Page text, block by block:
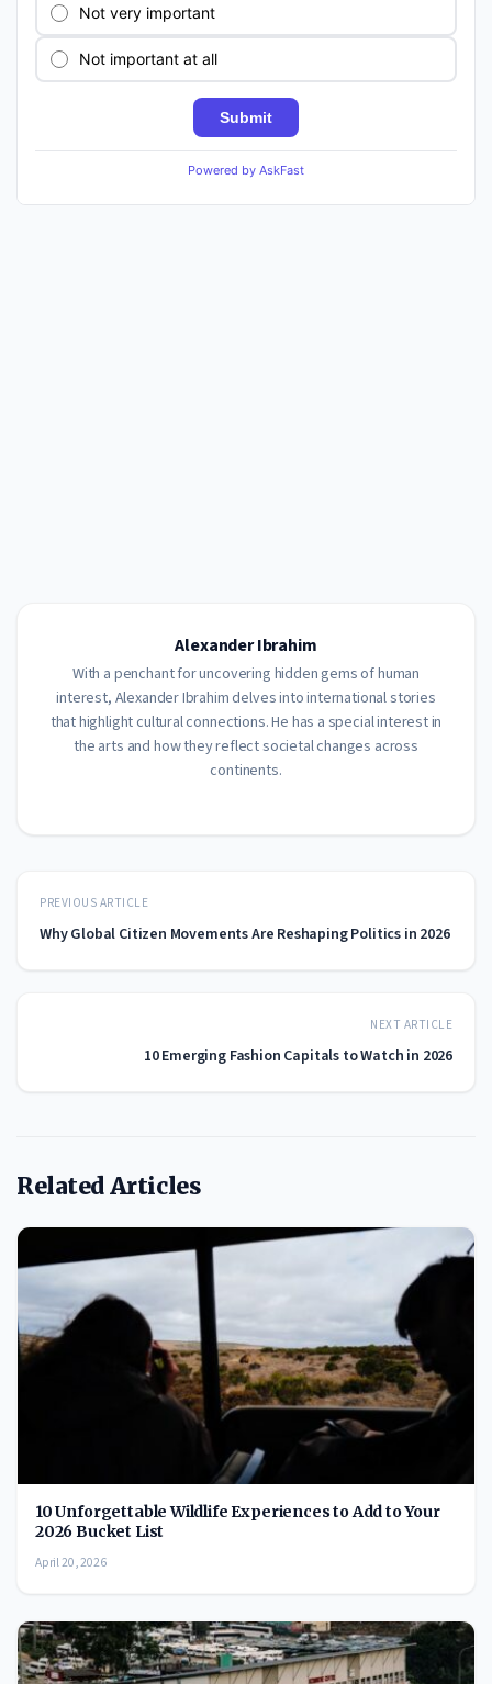
Alexander Ibrahim
With a penchant for uncovering hidden gems of human
interest, Alexander Ibrahim delves into international stories
that highlight cultural connections. He has a special interest in
the arts and how they reflect societal changes across
continents.
PREVIOUS ARTICLE
Why Global Citizen Movements Are Reshaping Politics in 2026
NEXT ARTICLE
10 Emerging Fashion Capitals to Watch in 2026
Related Articles
10 Unforgettable Wildlife Experiences to Add to Your
2026 Bucket List
April 20, 2026